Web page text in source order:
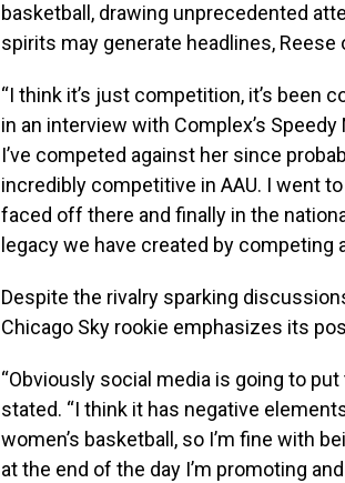
basketball, drawing unprecedented
spirits may generate headlines,
“I think it’s just competition, it’s been
in an interview with Complex’s
I’ve competed against her since
incredibly competitive in AAU. I went
faced off there and finally in the
legacy we have created by competing
Despite the rivalry sparking
Chicago Sky rookie emphasizes its
“Obviously social media is going to
stated. “I think it has negative
women’s basketball, so I’m fine with
at the end of the day I’m promoting